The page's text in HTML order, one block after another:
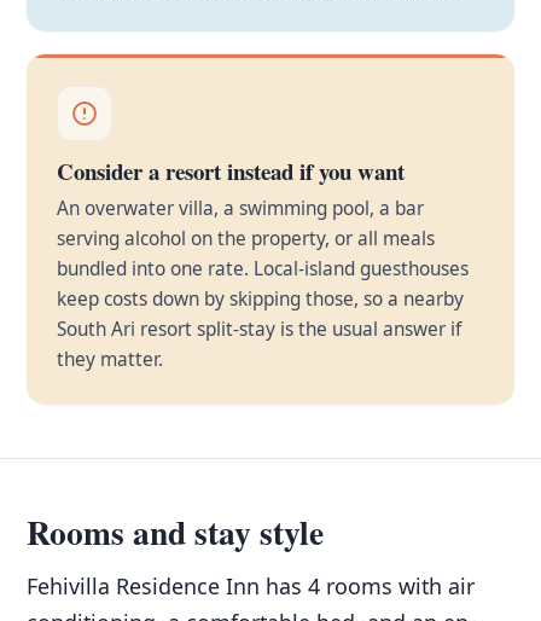
Consider a resort instead if you want
An overwater villa, a swimming pool, a bar
serving alcohol on the property, or all meals
bundled into one rate. Local-island guesthouses
keep costs down by skipping those, so a nearby
South Ari resort split-stay is the usual answer if
they matter.
Rooms and stay style
Fehivilla Residence Inn has 4 rooms with air